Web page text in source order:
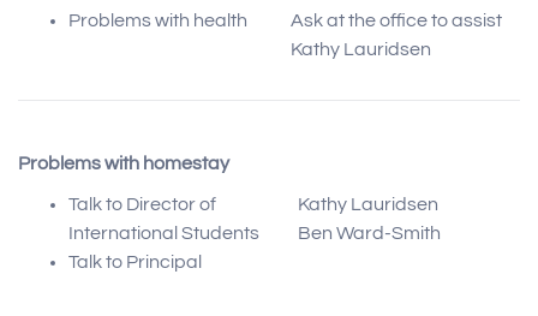
Problems with health
Ask at the office to assist
Kathy Lauridsen
Problems with homestay
Talk to Director of
International Students
Talk to Principal
Kathy Lauridsen
Ben Ward-Smith